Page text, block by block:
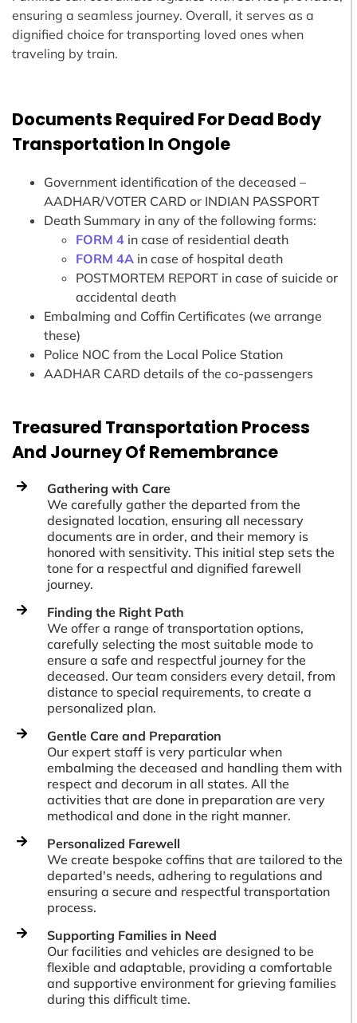
ensuring a seamless journey. Overall, it serves as a
dignified choice for transporting loved ones when
traveling by train.
Documents Required For Dead Body
Transportation In Ongole
Government identification of the deceased –
AADHAR/VOTER CARD or INDIAN PASSPORT
Death Summary in any of the following forms:
FORM 4 in case of residential death
FORM 4A in case of hospital death
POSTMORTEM REPORT in case of suicide or
accidental death
Embalming and Coffin Certificates (we arrange
these)
Police NOC from the Local Police Station
AADHAR CARD details of the co-passengers
Treasured Transportation Process
And Journey Of Remembrance
Gathering with Care
We carefully gather the departed from the
designated location, ensuring all necessary
documents are in order, and their memory is
honored with sensitivity. This initial step sets the
tone for a respectful and dignified farewell
journey.
Finding the Right Path
We offer a range of transportation options,
carefully selecting the most suitable mode to
ensure a safe and respectful journey for the
deceased. Our team considers every detail, from
distance to special requirements, to create a
personalized plan.
Gentle Care and Preparation
Our expert staff is very particular when
embalming the deceased and handling them with
respect and decorum in all states. All the
activities that are done in preparation are very
methodical and done in the right manner.
Personalized Farewell
We create bespoke coffins that are tailored to the
departed's needs, adhering to regulations and
ensuring a secure and respectful transportation
process.
Supporting Families in Need
Our facilities and vehicles are designed to be
flexible and adaptable, providing a comfortable
and supportive environment for grieving families
during this difficult time.